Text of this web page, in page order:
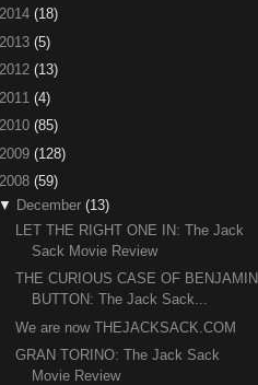
2014 (18)
2013 (5)
2012 (13)
2011 (4)
2010 (85)
2009 (128)
2008 (59)
▼ December (13)
LET THE RIGHT ONE IN: The Jack
Sack Movie Review
THE CURIOUS CASE OF BENJAMIN
BUTTON: The Jack Sack...
We are now THEJACKSACK.COM
GRAN TORINO: The Jack Sack
Movie Review